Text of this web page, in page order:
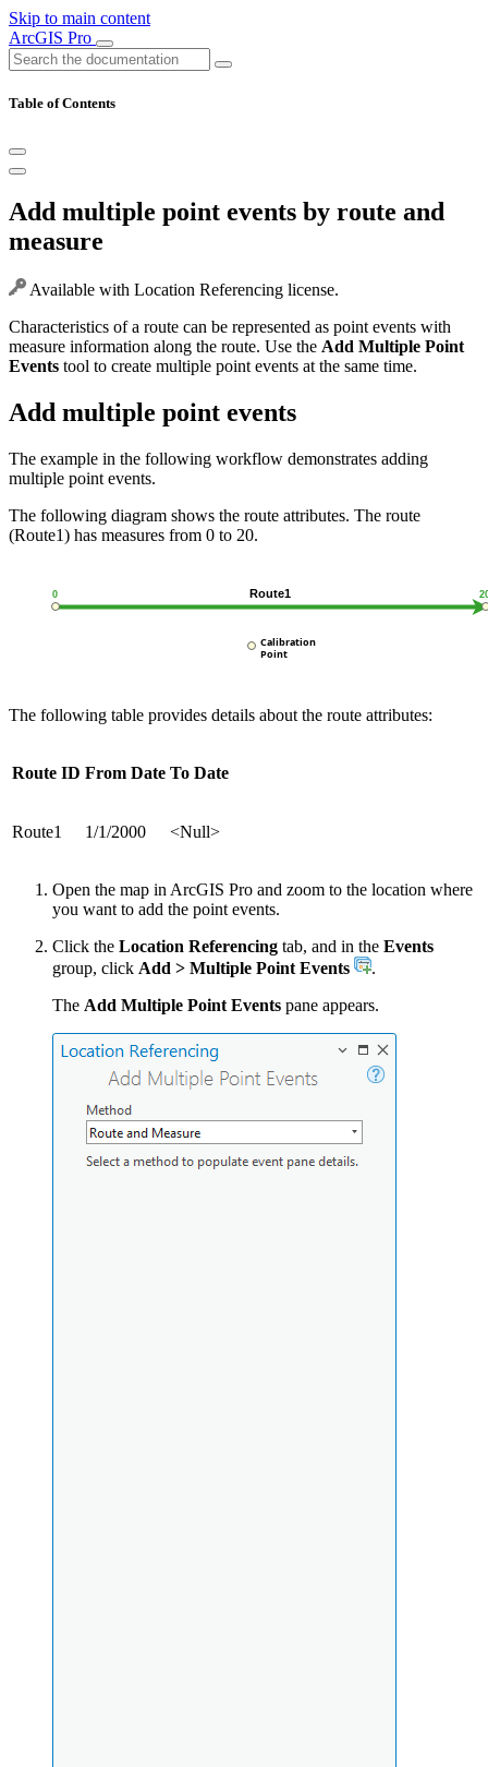
Skip to main content
ArcGIS Pro
Table of Contents
Add multiple point events by route and
measure
Available with Location Referencing license.
Characteristics of a route can be represented as point events with
measure information along the route. Use the Add Multiple Point
Events tool to create multiple point events at the same time.
Add multiple point events
The example in the following workflow demonstrates adding
multiple point events.
The following diagram shows the route attributes. The route
(Route1) has measures from 0 to 20.
The following table provides details about the route attributes:
Route ID From Date To Date
Route1 1/1/2000 <Null>
Open the map in ArcGIS Pro and zoom to the location where
you want to add the point events.
Click the Location Referencing tab, and in the Events
group, click Add > Multiple Point Events
.
The Add Multiple Point Events pane appears.